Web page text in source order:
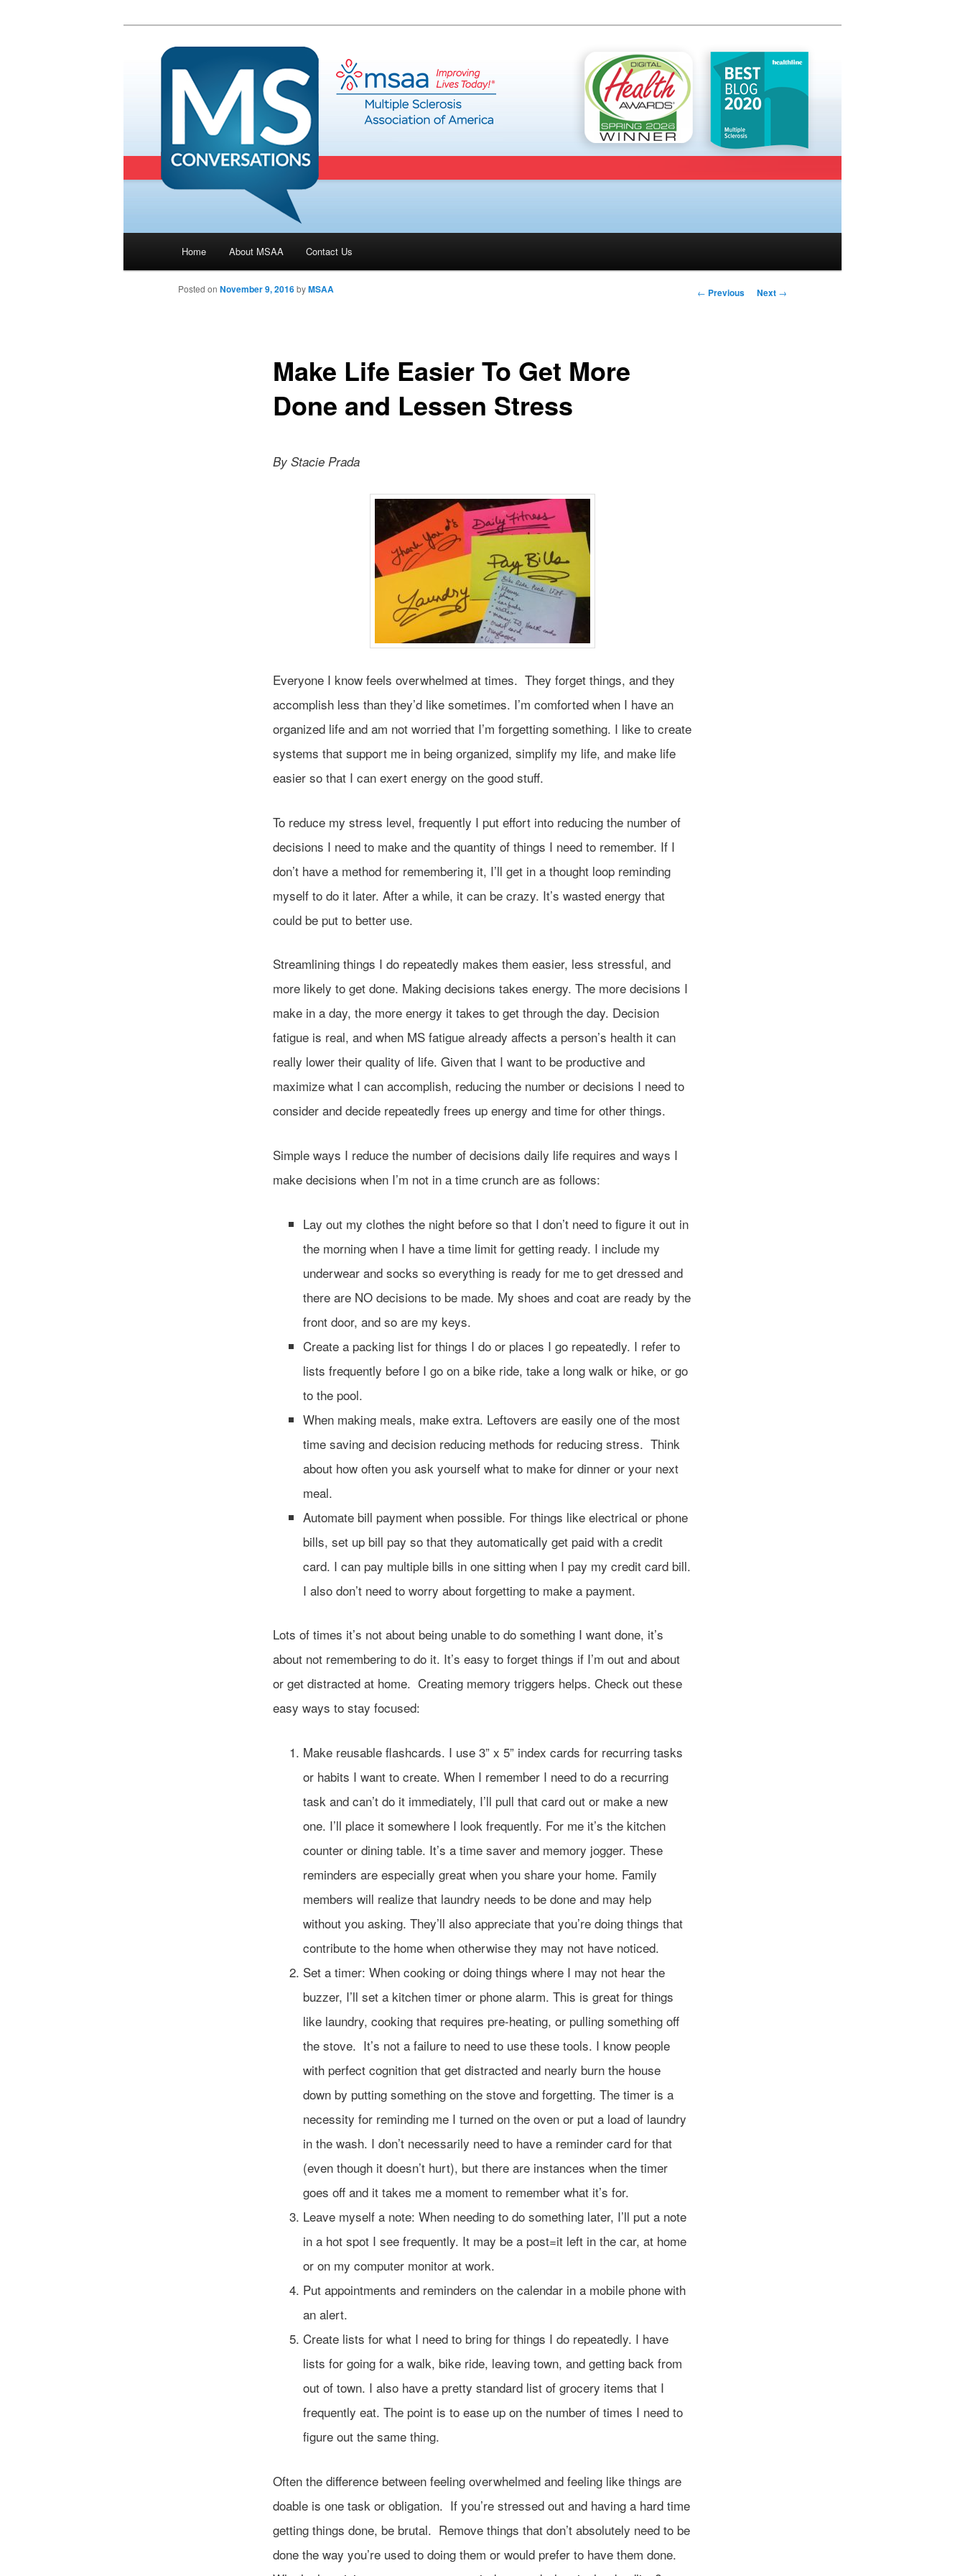
Skip to primary content
Home About MSAA Contact Us
Post navigation
← Previous Next →
Make Life Easier To Get More
Done and Lessen Stress
Posted on November 9, 2016byMSAA
By Stacie Prada
Everyone I know feels overwhelmed at times. They forget things, and they
accomplish less than they’d like sometimes. I’m comforted when I have an
organized life and am not worried that I’m forgetting something. I like to create
systems that support me in being organized, simplify my life, and make life
easier so that I can exert energy on the good stuff.
To reduce my stress level, frequently I put effort into reducing the number of
decisions I need to make and the quantity of things I need to remember. If I
don’t have a method for remembering it, I’ll get in a thought loop reminding
myself to do it later. After a while, it can be crazy. It’s wasted energy that
could be put to better use.
Streamlining things I do repeatedly makes them easier, less stressful, and
more likely to get done. Making decisions takes energy. The more decisions I
make in a day, the more energy it takes to get through the day. Decision
fatigue is real, and when MS fatigue already affects a person’s health it can
really lower their quality of life. Given that I want to be productive and
maximize what I can accomplish, reducing the number or decisions I need to
consider and decide repeatedly frees up energy and time for other things.
Simple ways I reduce the number of decisions daily life requires and ways I
make decisions when I’m not in a time crunch are as follows:
Lay out my clothes the night before so that I don’t need to figure it out in
the morning when I have a time limit for getting ready. I include my
underwear and socks so everything is ready for me to get dressed and
there are NO decisions to be made. My shoes and coat are ready by the
front door, and so are my keys.
Create a packing list for things I do or places I go repeatedly. I refer to
lists frequently before I go on a bike ride, take a long walk or hike, or go
to the pool.
When making meals, make extra. Leftovers are easily one of the most
time saving and decision reducing methods for reducing stress. Think
about how often you ask yourself what to make for dinner or your next
meal.
Automate bill payment when possible. For things like electrical or phone
bills, set up bill pay so that they automatically get paid with a credit
card. I can pay multiple bills in one sitting when I pay my credit card bill.
I also don’t need to worry about forgetting to make a payment.
Lots of times it’s not about being unable to do something I want done, it’s
about not remembering to do it. It’s easy to forget things if I’m out and about
or get distracted at home. Creating memory triggers helps. Check out these
easy ways to stay focused:
Make reusable flashcards. I use 3” x 5” index cards for recurring tasks
or habits I want to create. When I remember I need to do a recurring
task and can’t do it immediately, I’ll pull that card out or make a new
one. I’ll place it somewhere I look frequently. For me it’s the kitchen
counter or dining table. It’s a time saver and memory jogger. These
reminders are especially great when you share your home. Family
members will realize that laundry needs to be done and may help
without you asking. They’ll also appreciate that you’re doing things that
contribute to the home when otherwise they may not have noticed.
Set a timer: When cooking or doing things where I may not hear the
buzzer, I’ll set a kitchen timer or phone alarm. This is great for things
like laundry, cooking that requires pre-heating, or pulling something off
the stove. It’s not a failure to need to use these tools. I know people
with perfect cognition that get distracted and nearly burn the house
down by putting something on the stove and forgetting. The timer is a
necessity for reminding me I turned on the oven or put a load of laundry
in the wash. I don’t necessarily need to have a reminder card for that
(even though it doesn’t hurt), but there are instances when the timer
goes off and it takes me a moment to remember what it’s for.
Leave myself a note: When needing to do something later, I’ll put a note
in a hot spot I see frequently. It may be a post=it left in the car, at home
or on my computer monitor at work.
Put appointments and reminders on the calendar in a mobile phone with
an alert.
Create lists for what I need to bring for things I do repeatedly. I have
lists for going for a walk, bike ride, leaving town, and getting back from
out of town. I also have a pretty standard list of grocery items that I
frequently eat. The point is to ease up on the number of times I need to
figure out the same thing.
Often the difference between feeling overwhelmed and feeling like things are
doable is one task or obligation. If you’re stressed out and having a hard time
getting things done, be brutal. Remove things that don’t absolutely need to be
done the way you’re used to doing them or would prefer to have them done.